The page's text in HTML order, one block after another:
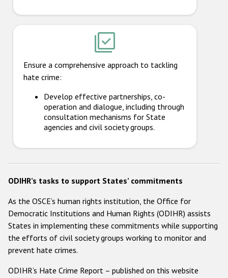
Ensure a comprehensive approach to tackling
hate crime:
Develop effective partnerships, co-
operation and dialogue, including through
consultation mechanisms for State
agencies and civil society groups.
ODIHR’s tasks to support States’ commitments
As the OSCE’s human rights institution, the Office for
Democratic Institutions and Human Rights (ODIHR) assists
States in implementing these commitments while supporting
the efforts of civil society groups working to monitor and
prevent hate crimes.
ODIHR’s Hate Crime Report – published on this website